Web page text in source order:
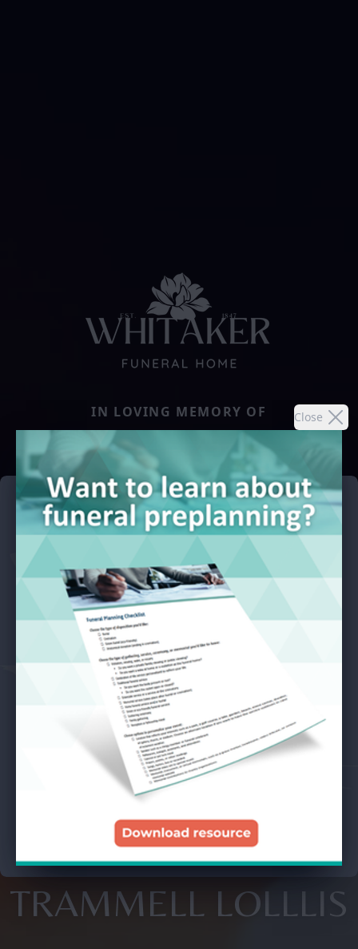
Close
IN LOVING MEMORY OF
CLARICE
TRAMMELL LOLLLIS